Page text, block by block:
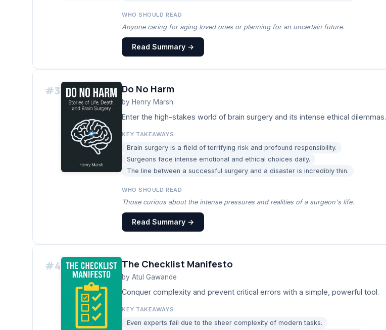
WHO SHOULD READ
Anyone caring for aging loved ones or planning for an uncertain future.
Read Summary →
#3 Do No Harm
by Henry Marsh
Enter the high-stakes world of brain surgery and its intense ethical dilemmas.
KEY TAKEAWAYS
Brain surgery is a field of terrifying risk and profound responsibility.
Surgeons face intense emotional and ethical choices daily.
The line between a successful surgery and a disaster is incredibly thin.
WHO SHOULD READ
Those curious about the intense pressures and realities of a surgeon's life.
Read Summary →
#4 The Checklist Manifesto
by Atul Gawande
Conquer complexity and prevent critical errors with a simple, powerful tool.
KEY TAKEAWAYS
Even experts fail due to the sheer complexity of modern tasks.